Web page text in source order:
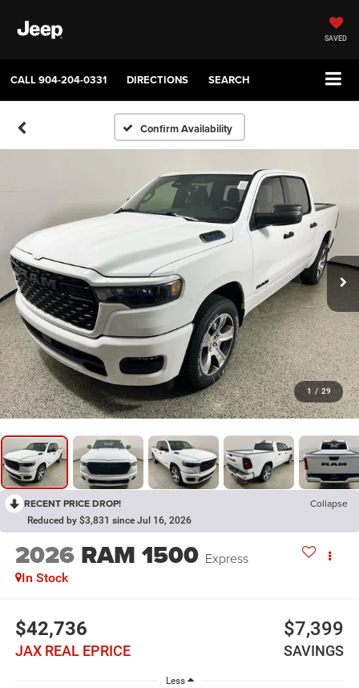
SAVED
CALL904-204-0331 DIRECTIONS SEARCH
Confirm Availability
1 / 29
RECENT PRICE DROP! Collapse
Reduced by $3,831 since Jul 16, 2026
2026 RAM 1500 Express
In Stock
$42,736
JAX REAL EPRICE
$7,399
SAVINGS
Less